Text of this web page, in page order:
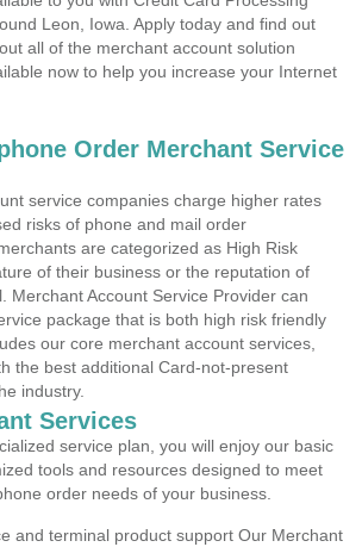
Leon, Iowa. Apply today and find out
all of the merchant account solution
now to help you increase your Internet
Order Merchant Service
service companies charge higher rates
risks of phone and mail order
are categorized as High Risk
of their business or the reputation of
Merchant Account Service Provider can
package that is both high risk friendly
our core merchant account services,
the best additional Card-not-present
industry.
Services
service plan, you will enjoy our basic
tools and resources designed to meet
order needs of your business.
and terminal product support Our Merchant